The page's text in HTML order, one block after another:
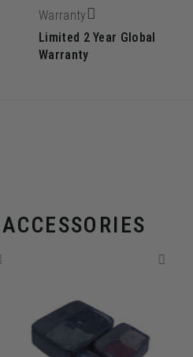
Warranty
Limited 2 Year Global
Warranty